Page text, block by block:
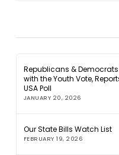
Republicans &
with the Youth Vote,
USA Poll
JANUARY 20, 2026
Our State Bills Watch List
FEBRUARY 19, 2026